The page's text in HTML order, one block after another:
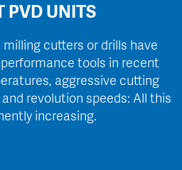
PVD UNITS
cutters or drills have
tools in recent
aggressive cutting
revolution speeds: All this
increasing.